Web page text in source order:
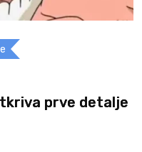
Filmovi i serije
Spider-Man: Brand